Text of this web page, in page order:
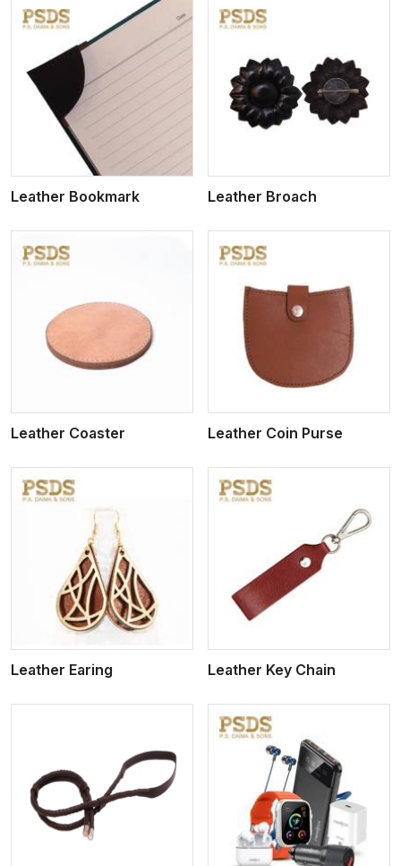
Leather Bookmark
View More
Leather Broach
Leather Coaster
View More
Leather Coin Purse
Leather Earing
View More
Leather Key Chain
View More